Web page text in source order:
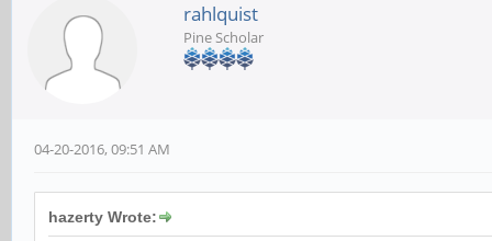
rahlquist
Pine Scholar
04-20-2016, 09:51 AM
hazerty Wrote: